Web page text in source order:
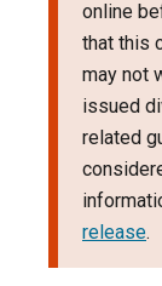
online
that this
may not
issued
related
release.